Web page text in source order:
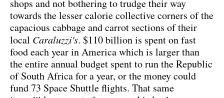
shops and not bothering to trudge their way
towards the lesser calorie collective corners of the
capacious cabbage and carrot sections of their
local Caraluzzi's. $110 billion is spent on fast
food each year in America which is larger than
the entire annual budget spent to run the Republic
of South Africa for a year, or the money could
fund 73 Space Shuttle flights. That same